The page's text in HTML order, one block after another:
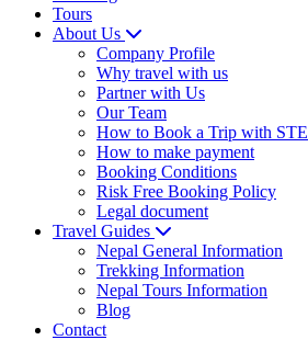
Tours
About Us
Company Profile
Why travel with us
Partner with Us
Our Team
How to Book a Trip with STE
How to make payment
Booking Conditions
Risk Free Booking Policy
Legal document
Travel Guides
Nepal General Information
Trekking Information
Nepal Tours Information
Blog
Contact